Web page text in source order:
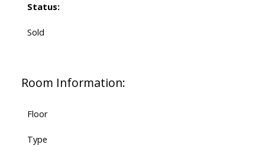
Status:
Sold
Room Information:
Floor
Type